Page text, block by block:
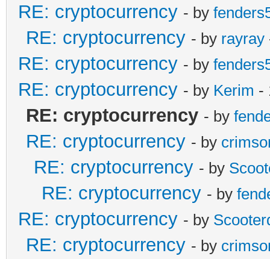
RE: cryptocurrency - by
RE: cryptocurrency - by rayray
RE: cryptocurrency - by
RE: cryptocurrency - by Kerim -
RE: cryptocurrency - by
RE: cryptocurrency - by
RE: cryptocurrency - by
RE: cryptocurrency - by
RE: cryptocurrency - by
RE: cryptocurrency - by